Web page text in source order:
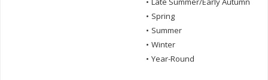
• Spring
• Summer
• Winter
• Year-Round